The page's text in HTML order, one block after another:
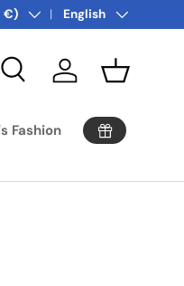
€) Language
English
Search Log in Basket
Fashion